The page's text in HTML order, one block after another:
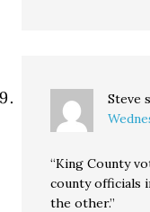
Steve
“King County
county officials
the other.”